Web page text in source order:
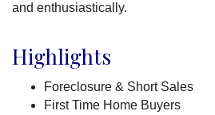
and enthusiastically.
Highlights
Foreclosure & Short Sales
First Time Home Buyers